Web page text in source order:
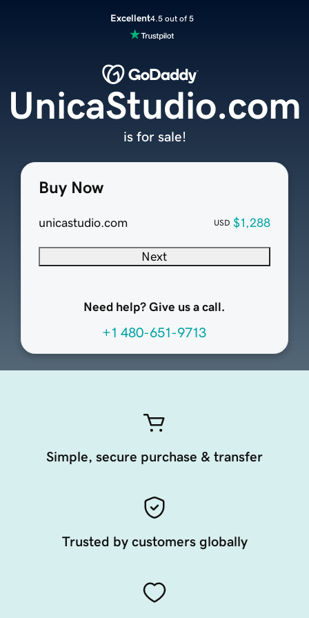
Excellent4.5 out of 5
Buy Now
unicastudio.com USD $1,288
Next
Need help? Give us a call.
+1 480-651-9713
UnicaStudio.com
is for sale!
Simple, secure purchase & transfer
Trusted by customers globally